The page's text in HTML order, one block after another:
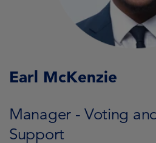
Earl McKenzie
Manager - Voting
Support